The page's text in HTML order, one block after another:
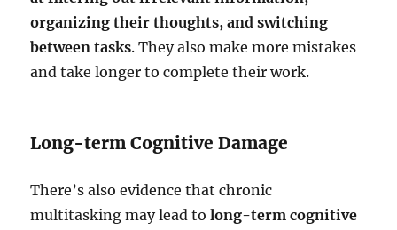
organizing their thoughts, and switching
between tasks. They also make more mistakes
and take longer to complete their work.
Long-term Cognitive Damage
There’s also evidence that chronic
multitasking may lead tolong-term cognitive